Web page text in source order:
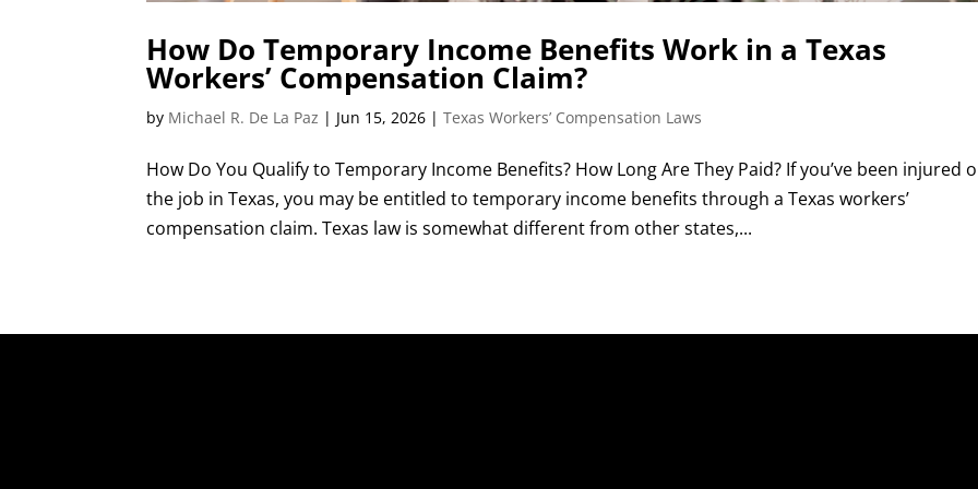
How Do Temporary Income Benefits Work in a Texas
Workers’ Compensation Claim?
by Michael R. De La Paz | Jun 15, 2026 |Texas Workers’ Compensation Laws
How Do You Qualify to Temporary Income Benefits? How Long Are They Paid? If you’ve been injured
the job in Texas, you may be entitled to temporary income benefits through a Texas workers’
compensation claim. Texas law is somewhat different from other states,...